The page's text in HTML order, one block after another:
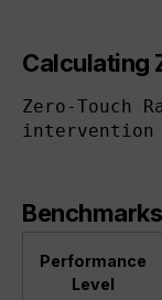
Calculating
Zero-Touch
Benchmarks
Performance
Level